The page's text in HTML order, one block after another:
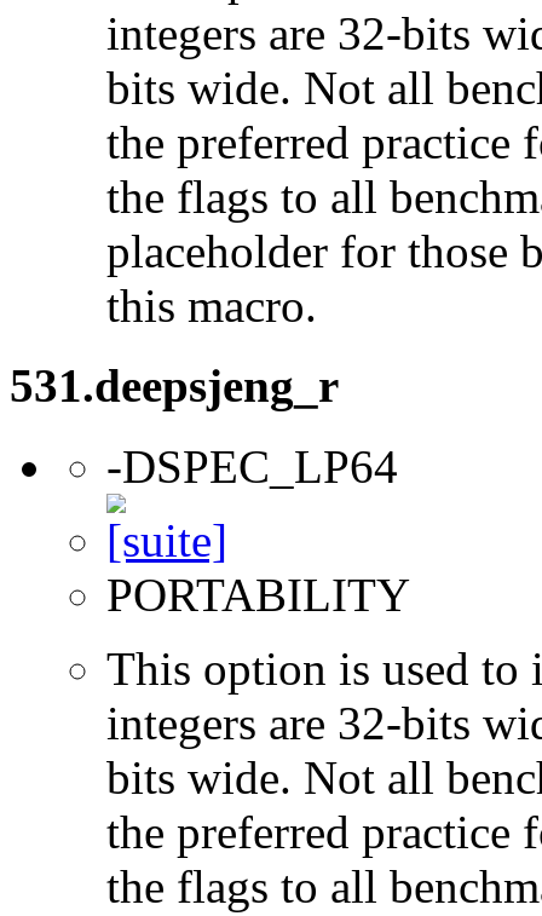
integers are 32-bits
bits wide. Not all
the preferred practice
the flags to all
placeholder for those
this macro.
531.deepsjeng_r
-DSPEC_LP64
PORTABILITY
This option is used to
integers are 32-bits
bits wide. Not all
the preferred practice
the flags to all